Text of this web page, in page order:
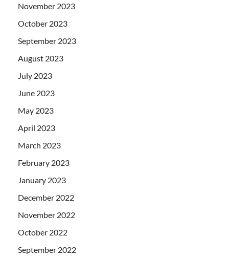
November 2023
October 2023
September 2023
August 2023
July 2023
June 2023
May 2023
April 2023
March 2023
February 2023
January 2023
December 2022
November 2022
October 2022
September 2022